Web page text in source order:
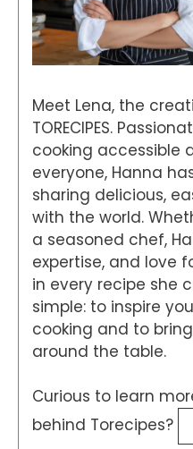
Meet Lena, the
TORECIPES.
cooking accessible
everyone, Hanna
sharing delicious,
with the world.
a seasoned chef,
expertise, and love
in every recipe she
simple: to inspire
cooking and to
around the table.
Curious to learn
behind Torecipes?